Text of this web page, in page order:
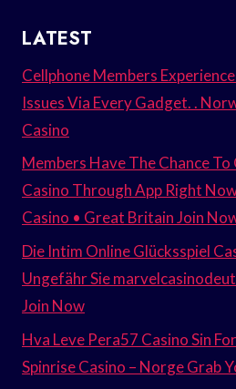
LATEST
Cellphone Members
Issues Via Every Gadget. .
Casino
Members Have The Chance
Casino Through App Right
Casino • Great Britain Join
Die Intim Online Glücksspiel
Ungefähr Sie
Join Now
Hva Leve Pera57 Casino Sin
Spinrise Casino – Norge Grab